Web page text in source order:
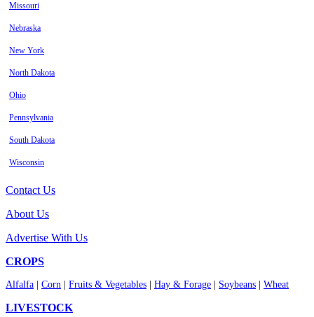
Missouri
Nebraska
New York
North Dakota
Ohio
Pennsylvania
South Dakota
Wisconsin
Contact Us
About Us
Advertise With Us
CROPS
Alfalfa Corn Fruits & Vegetables Hay & Forage Soybeans Wheat
LIVESTOCK